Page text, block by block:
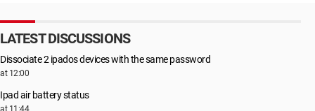
LATEST DISCUSSIONS
Dissociate 2 ipados devices with the same password
at 12:00
Ipad air battery status
at 11:44